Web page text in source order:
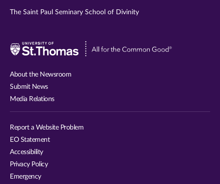
The Saint Paul Seminary School of Divinity
Visit
About the Newsroom
Submit News
Media Relations
Report a Website Problem
EO Statement
Accessibility
Privacy Policy
Emergency